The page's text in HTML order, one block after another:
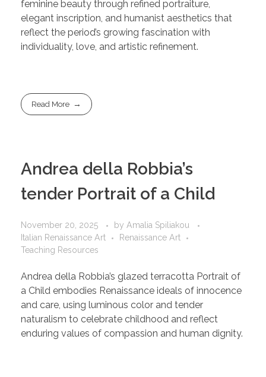
feminine beauty through refined portraiture,
elegant inscription, and humanist aesthetics that
reflect the period’s growing fascination with
individuality, love, and artistic refinement.
Read More
Andrea della Robbia’s
tender Portrait of a Child
November 20, 2025 by Amalia Spiliakou
Italian Renaissance Art
Renaissance Art
Teaching Resources
Andrea della Robbia’s glazed terracotta Portrait of
a Child embodies Renaissance ideals of innocence
and care, using luminous color and tender
naturalism to celebrate childhood and reflect
enduring values of compassion and human dignity.